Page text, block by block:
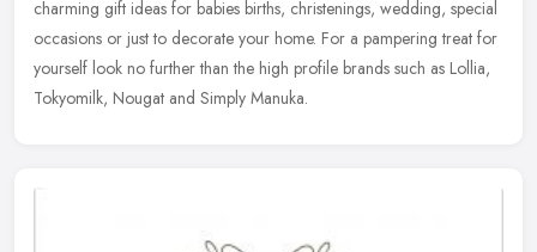
charming gift ideas for babies births, christenings, wedding, special
occasions or just to decorate your home. For a pampering treat for
yourself look no further than the high profile brands such as Lollia,
Tokyomilk, Nougat and Simply Manuka.